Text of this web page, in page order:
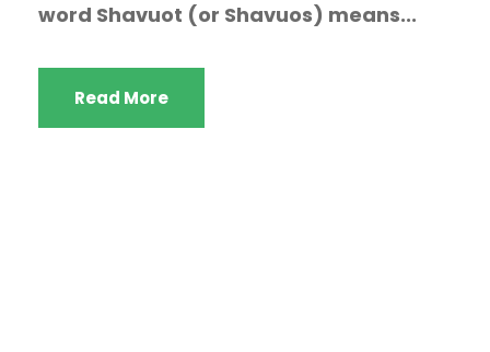
word Shavuot (or Shavuos) means...
Read More